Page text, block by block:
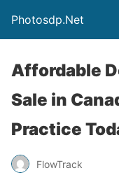
Photosdp.Net
Affordable
Sale in
Practice
FlowTrack